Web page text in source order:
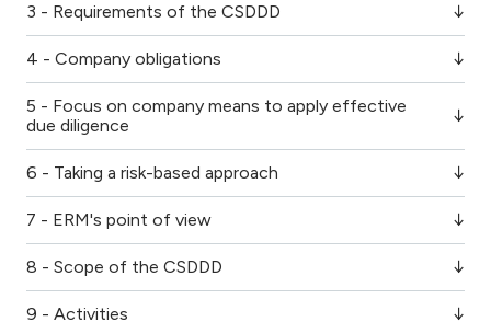
3 - Requirements of the CSDDD
4 - Company obligations
5 - Focus on company means to apply effective
due diligence
6 - Taking a risk-based approach
7 - ERM's point of view
8 - Scope of the CSDDD
9 - Activities